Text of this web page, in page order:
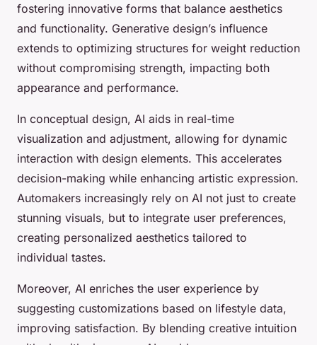
fostering innovative forms that balance aesthetics
and functionality. Generative design’s influence
extends to optimizing structures for weight reduction
without compromising strength, impacting both
appearance and performance.
In conceptual design, AI aids in real-time
visualization and adjustment, allowing for dynamic
interaction with design elements. This accelerates
decision-making while enhancing artistic expression.
Automakers increasingly rely on AI not just to create
stunning visuals, but to integrate user preferences,
creating personalized aesthetics tailored to
individual tastes.
Moreover, AI enriches the user experience by
suggesting customizations based on lifestyle data,
improving satisfaction. By blending creative intuition